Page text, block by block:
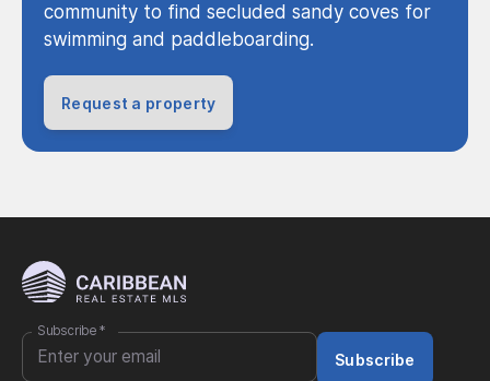
community to find secluded sandy coves for
swimming and paddleboarding.
Request a property
Subscribe *
Subscribe